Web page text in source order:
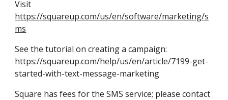
https://squareup.com/us/en/software/marketing/s
ms
See the tutorial on creating a campaign:
https://squareup.com/help/us/en/article/7199-get-
started-with-text-message-marketing
Square has fees for the SMS service; please contact